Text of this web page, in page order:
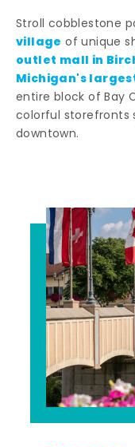
Stroll cobblestone
village of unique
outlet mall in
Michigan's
entire block of Bay
colorful storefronts
downtown.